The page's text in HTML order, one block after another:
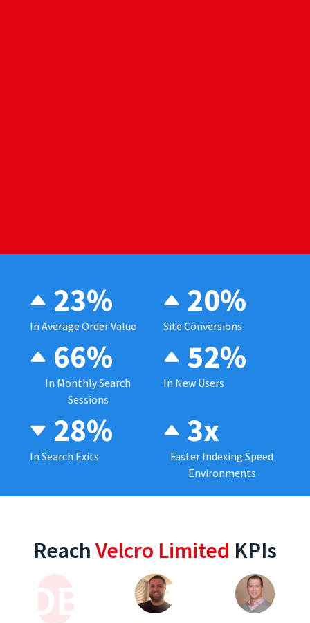
23%
In Average Order Value
20%
Site Conversions
66%
In Monthly Search
Sessions
52%
In New Users
28%
In Search Exits
3x
Faster Indexing Speed
Environments
Reach Velcro Limited KPIs